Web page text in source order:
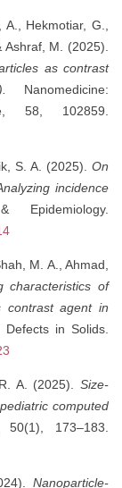
Hekmotiar, G.,
Ashraf, M. (2025).
as contrast
Nanomedicine:
58, 102859.
S. A. (2025). On
incidence
Epidemiology.
M. A., Ahmad,
characteristics of
contrast agent in
Defects in Solids.
A. (2025). Size-
computed
173–183.
Nanoparticle-